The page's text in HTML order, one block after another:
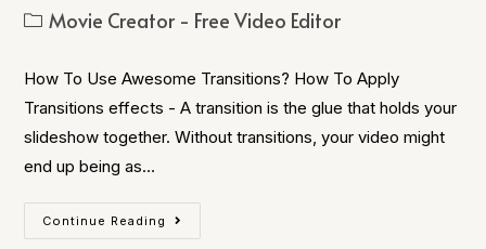
Movie Creator - Free Video Editor
How To Use Awesome Transitions? How To Apply
Transitions effects - A transition is the glue that holds your
slideshow together. Without transitions, your video might
end up being as…
Continue Reading